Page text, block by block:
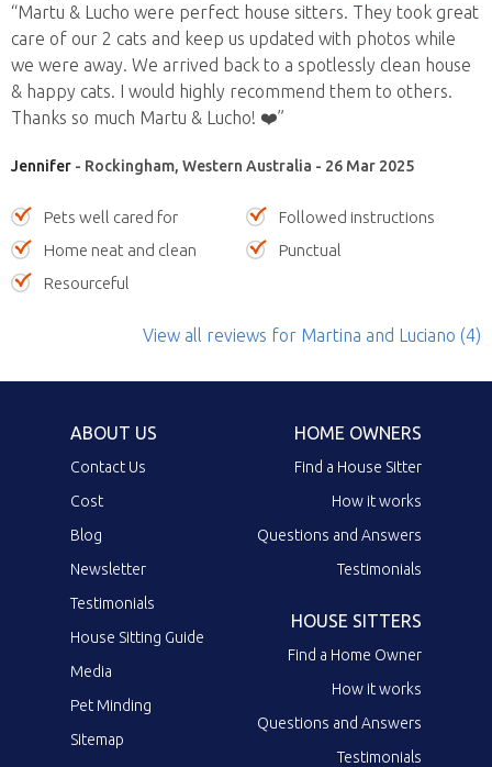
“Martu & Lucho were perfect house sitters. They took great
care of our 2 cats and keep us updated with photos while
we were away. We arrived back to a spotlessly clean house
& happy cats. I would highly recommend them to others.
Thanks so much Martu & Lucho! ❤️”
Jennifer - Rockingham, Western Australia - 26 Mar 2025
Pets well cared for
Followed instructions
Home neat and clean
Punctual
Resourceful
View all reviews for Martina and Luciano (4)
ABOUT US
Contact Us
Cost
Blog
Newsletter
Testimonials
House Sitting Guide
Media
Pet Minding
Sitemap
HOME OWNERS
Find a House Sitter
How it works
Questions and Answers
Testimonials
HOUSE SITTERS
Find a Home Owner
How it works
Questions and Answers
Testimonials